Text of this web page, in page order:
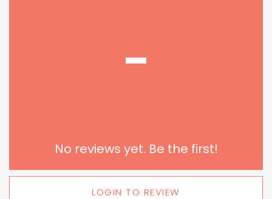
-
No reviews yet. Be the first!
LOGIN TO REVIEW